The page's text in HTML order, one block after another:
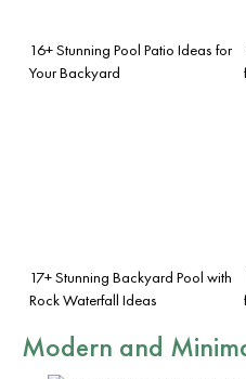
16+ Stunning Pool Patio Ideas for
Your Backyard
17+ Stunning Backyard Pool with
Rock Waterfall Ideas
Modern and